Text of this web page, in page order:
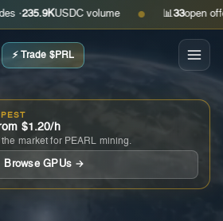
USDC volume ● 📊 open offers ·
⚡ Trade $PRL
$1.20/h
market for PEARL mining.
Browse GPUs →